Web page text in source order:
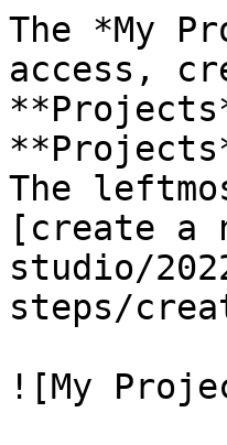
The *My
access,
The
[create a
studio/
steps/
![My